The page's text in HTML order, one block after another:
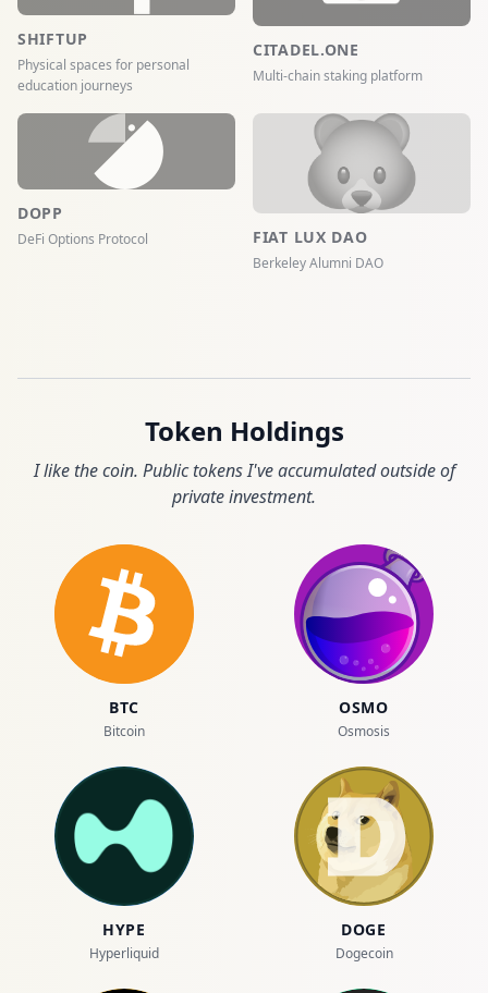
SHIFTUP
Physical spaces for personal
education journeys
CITADEL.ONE
Multi-chain staking platform
DOPP
DeFi Options Protocol FIAT LUX DAO
Berkeley Alumni DAO
Token Holdings
I like the coin. Public tokens I've accumulated outside of
private investment.
BTC
Bitcoin
OSMO
Osmosis
HYPE
Hyperliquid
DOGE
Dogecoin